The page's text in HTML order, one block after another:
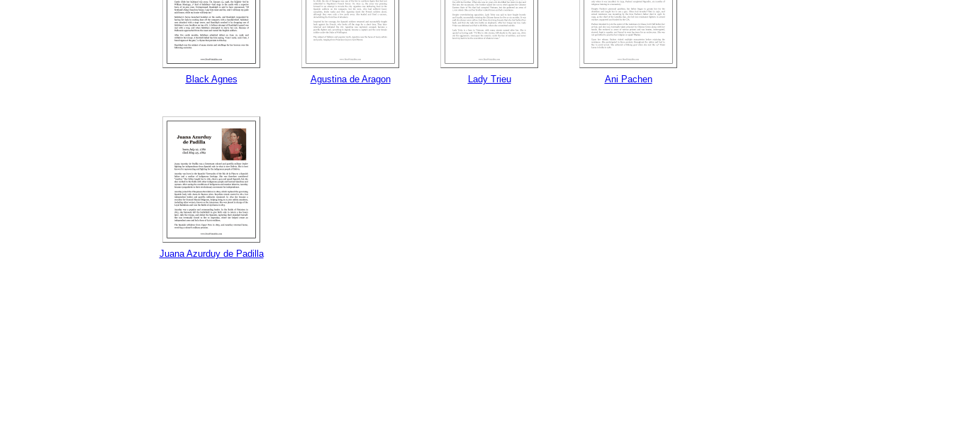
Black Agnes Agustina de Aragon Lady Trieu Ani Pachen
Juana Azurduy de Padilla